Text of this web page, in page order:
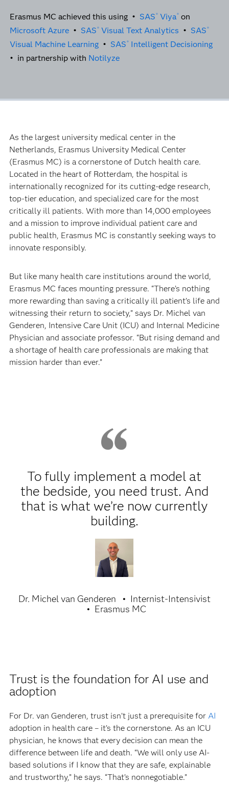
Erasmus MC achieved this using • SAS ® Viya® on
Microsoft Azure• SAS ® Visual Text Analytics • SAS ®
Visual Machine Learning• SAS ® Intelligent Decisioning
• in partnership with Notilyze
As the largest university medical center in the
Netherlands, Erasmus University Medical Center
(Erasmus MC) is a cornerstone of Dutch health care.
Located in the heart of Rotterdam, the hospital is
internationally recognized for its cutting-edge research,
top-tier education, and specialized care for the most
critically ill patients. With more than 14,000 employees
and a mission to improve individual patient care and
public health, Erasmus MC is constantly seeking ways to
innovate responsibly.
But like many health care institutions around the world,
Erasmus MC faces mounting pressure. “There’s nothing
more rewarding than saving a critically ill patient’s life and
witnessing their return to society,” says Dr. Michel van
Genderen, Intensive Care Unit (ICU) and Internal Medicine
Physician and associate professor. “But rising demand and
a shortage of health care professionals are making that
mission harder than ever.”
To fully implement a model at
the bedside, you need trust. And
that is what we’re now currently
building.
Dr. Michel van Genderen
Internist-Intensivist
Erasmus MC
Trust is the foundation for AI use and
adoption
For Dr. van Genderen, trust isn’t just a prerequisite for AI
adoption in health care – it’s the cornerstone. As an ICU
physician, he knows that every decision can mean the
difference between life and death. “We will only use AI-
based solutions if I know that they are safe, explainable
and trustworthy,” he says. “That’s nonnegotiable.”